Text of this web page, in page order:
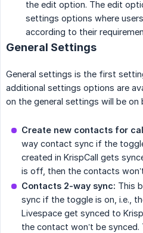
the edit option. The edit
settings options where
according to their
General Settings
General settings is the first
additional settings options are
on the general settings will be on
Create new contacts for
way contact sync if the
created in KrispCall gets
is off, then the contacts
Contacts 2-way sync: This
sync if the toggle is on, i.e.,
Livespace get synced to
the contact won’t be